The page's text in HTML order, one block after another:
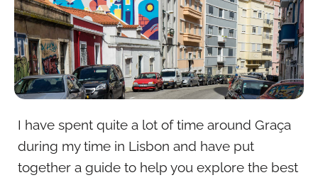
I have spent quite a lot of time around Graça
during my time in Lisbon and have put
together a guide to help you explore the best